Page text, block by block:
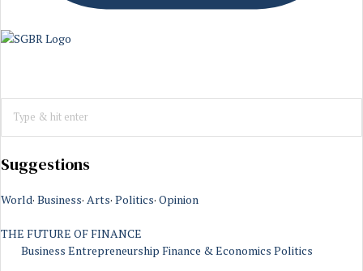
Suggestions
World· Business· Arts· Politics· Opinion
THE FUTURE OF FINANCE
Business Entrepreneurship Finance & Economics Politics